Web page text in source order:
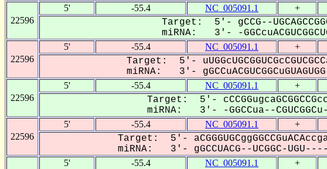
22596
5' -55.4 NC_005091.1 +
Target: 5'- gCCG--
miRNA: 3'- -
22596
5' -55.4 NC_005091.1 +
Target: 5'-
miRNA: 3'-
22596
5' -55.4 NC_005091.1 +
Target: 5'-
miRNA: 3'- -GGCCua--
22596
5' -55.4 NC_005091.1 +
Target: 5'-
miRNA: 3'- gGCCUACG--UCGGC-
5' -55.4 NC_005091.1 +